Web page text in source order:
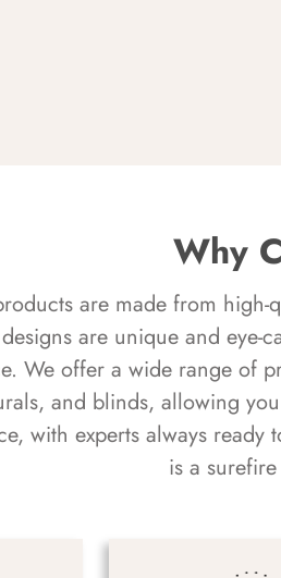
Why
are made from
are unique and eye-
We offer a wide range of
and blinds, allowing
with experts always
is a